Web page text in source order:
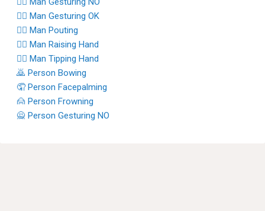
🙆‍♂️ Man Gesturing OK
🙎‍♂️ Man Pouting
🙋‍♂️ Man Raising Hand
💁‍♂️ Man Tipping Hand
🙇 Person Bowing
🤦 Person Facepalming
🙍 Person Frowning
🙅 Person Gesturing NO